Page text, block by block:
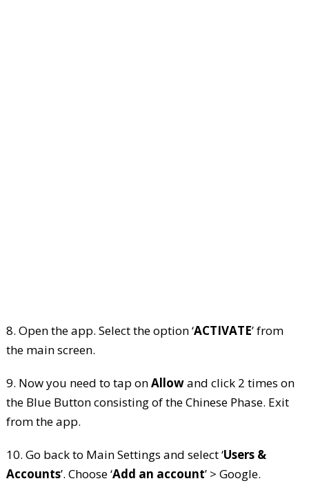
8. Open the app. Select the option ‘ACTIVATE’ from
the main screen.
9. Now you need to tap onAllowand click 2 times on
the Blue Button consisting of the Chinese Phase. Exit
from the app.
10. Go back to Main Settings and select ‘Users &
Accounts’. Choose ‘Add an account’ > Google.